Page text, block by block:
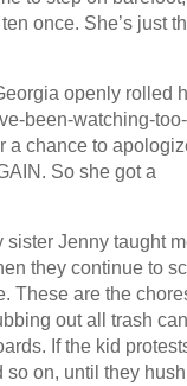
once. She’s just
openly rolled
been-watching-
a chance to
So she got a
Jenny taught
they continue to
These are the
out all trash
If the kid
so on, until they